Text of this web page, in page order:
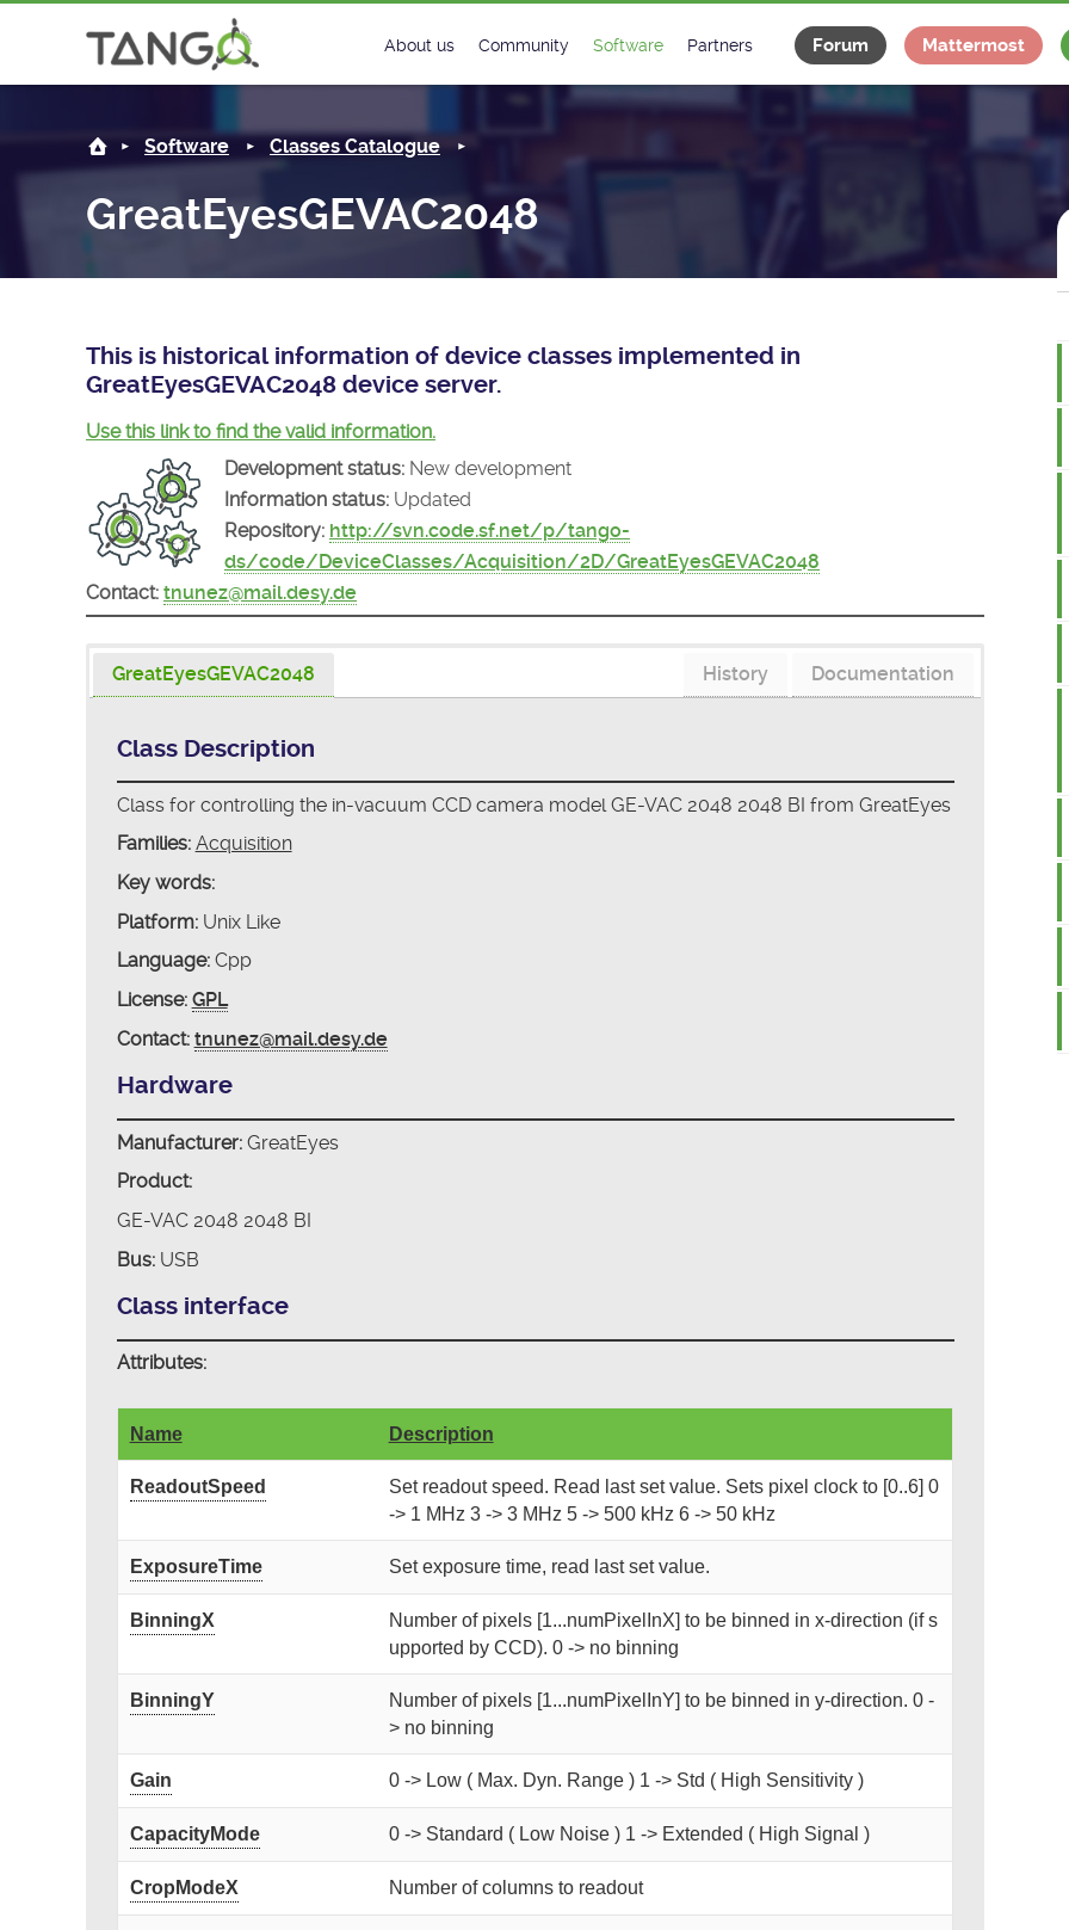
About us
History
Roadmap
License
Community
Tango-Controls on Slack
Matrix
Software
Classes Catalogue
Classes Documentation
Partners
Industrial
Forum Mattermost
Software Classes Catalogue
GreatEyesGEVAC2048
This is historical information of device classes implemented in
GreatEyesGEVAC2048 device server.
Use this link to find the valid information.
Development status: New development
Information status: Updated
Repository: http://svn.code.sf.net/p/tango-
ds/code/DeviceClasses/Acquisition/2D/GreatEyesGEVAC2048
Contact: tnunez@mail.desy.de
GreatEyesGEVAC2048 Documentation
History
Class Description
Class for controlling the in-vacuum CCD camera model GE-VAC 2048 2048 BI from GreatEyes
Families: Acquisition
Key words:
Platform:Unix Like
Language:Cpp
License: GPL
Contact: tnunez@mail.desy.de
Hardware
Manufacturer:GreatEyes
Product:
GE-VAC 2048 2048 BI
Bus:USB
Class interface
Attributes:
Name Description
ReadoutSpeed
Set readout speed. Read last set value. Sets pixel clock to [0..6] 0
-> 1 MHz 3 -> 3 MHz 5 -> 500 kHz 6 -> 50 kHz
ExposureTime Set exposure time, read last set value.
BinningX
Number of pixels [1...numPixelInX] to be binned in x-direction (if s
upported by CCD). 0 -> no binning
BinningY
Number of pixels [1...numPixelInY] to be binned in y-direction. 0 -
> no binning
Gain 0 -> Low ( Max. Dyn. Range ) 1 -> Std ( High Sensitivity )
CapacityMode 0 -> Standard ( Low Noise ) 1 -> Extended ( High Signal )
CropModeX Number of columns to readout